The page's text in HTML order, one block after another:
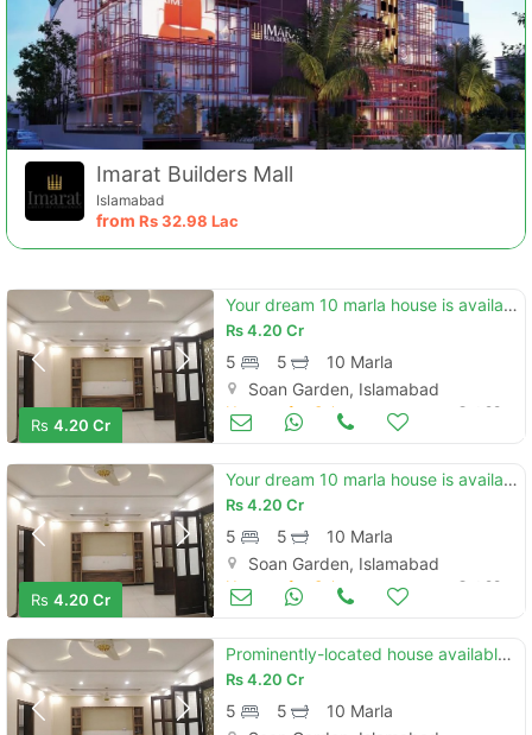
Imarat Builders Mall
Islamabad
from Rs32.98 Lac
Rs 4.20 Cr
Your dream 10 marla house is available in soan garden - block h
Rs4.20 Cr
5 5
10 Marla
Soan Garden, Islamabad
Houses for Sale Oct 28
Rs 4.20 Cr
Your dream 10 marla house is available in soan garden - block h
Rs4.20 Cr
5 5
10 Marla
Soan Garden, Islamabad
Houses for Sale Oct 28
Prominently-located house available in soan garden - block h for sale
Rs4.20 Cr
5 5
10 Marla